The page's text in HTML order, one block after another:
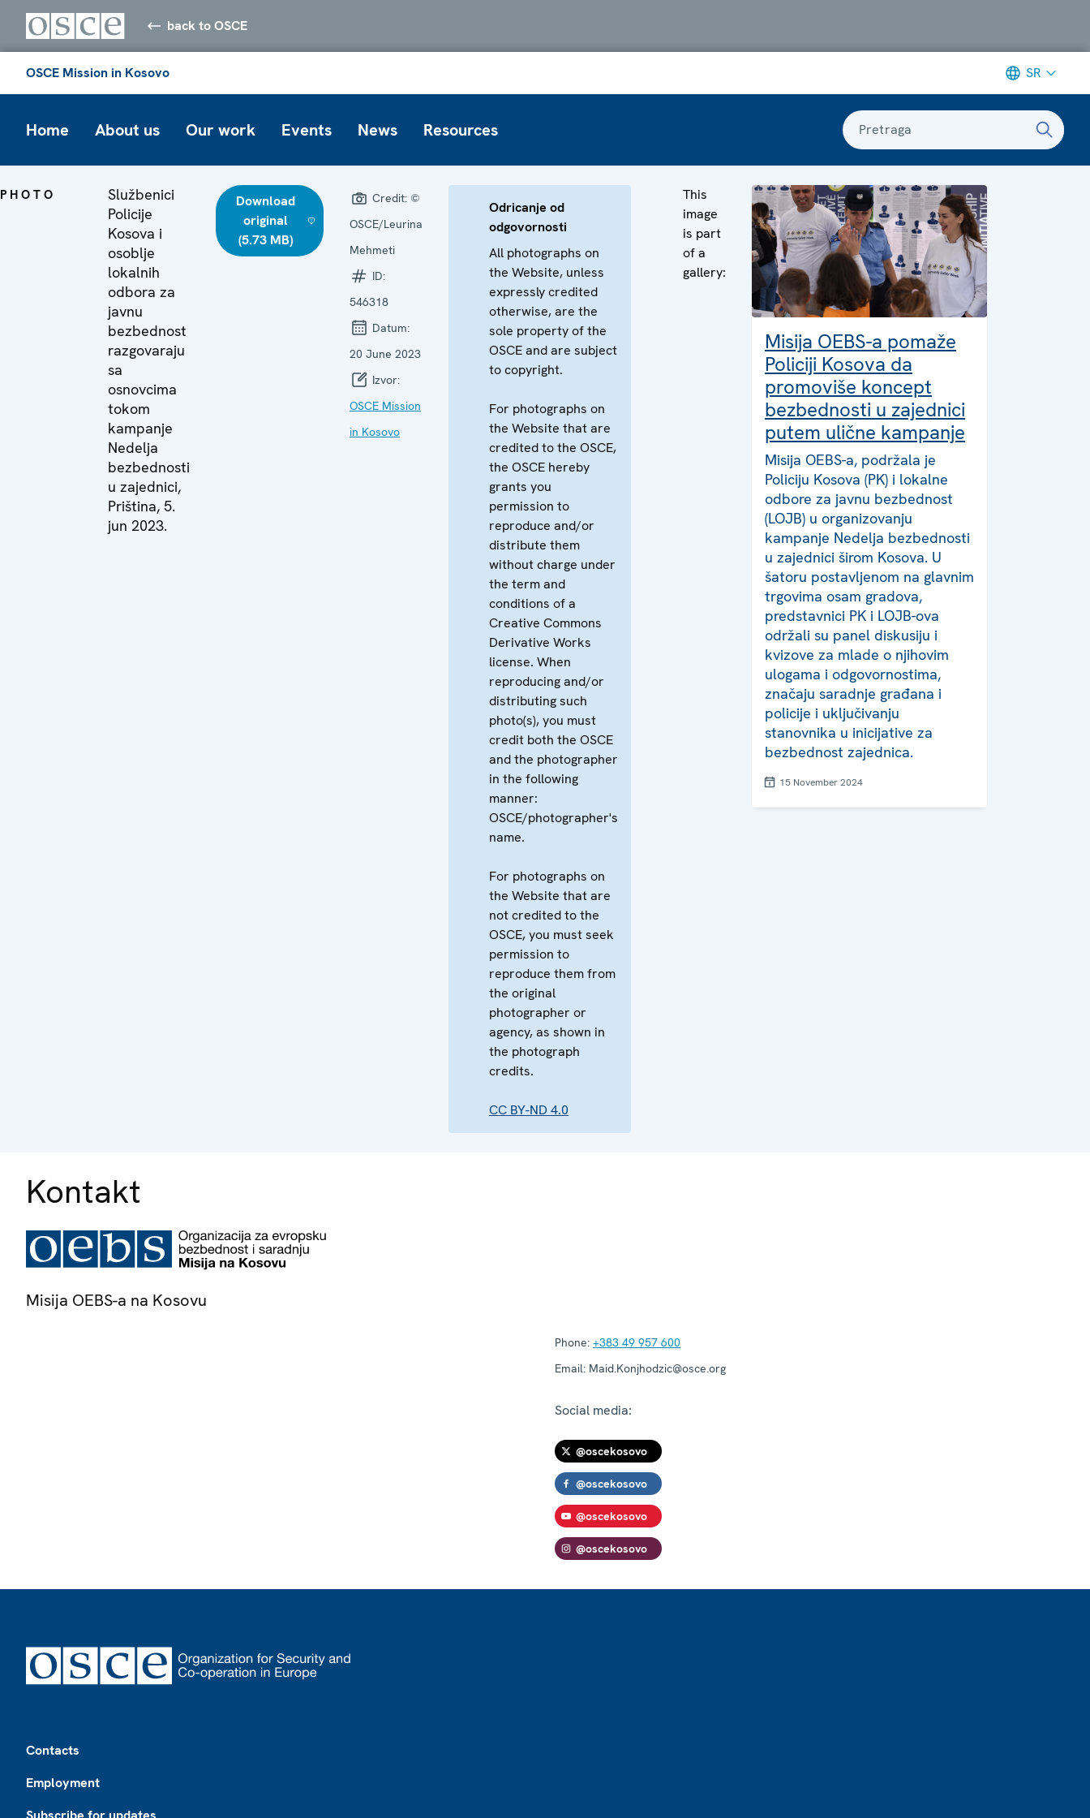
back to OSCE
OSCE Mission in Kosovo SR
Home About us Our work Events News Resources Pretraga
PHOTO
Službenici
Policije
Kosova i
osoblje
lokalnih
odbora za
javnu
bezbednost
razgovaraju
sa
osnovcima
tokom
kampanje
Nedelja
bezbednosti
u zajednici,
Priština, 5.
jun 2023.
Download
original
(5.73 MB)
Credit: ©
OSCE/Leurina
Mehmeti
ID:
546318
Datum:
20 June 2023
Izvor:
OSCE Mission
in Kosovo
Odricanje od
odgovornosti
All photographs on
the Website, unless
expressly credited
otherwise, are the
sole property of the
OSCE and are subject
to copyright.
For photographs on
the Website that are
credited to the OSCE,
the OSCE hereby
grants you
permission to
reproduce and/or
distribute them
without charge under
the term and
conditions of a
Creative Commons
Derivative Works
license. When
reproducing and/or
distributing such
photo(s), you must
credit both the OSCE
and the photographer
in the following
manner:
OSCE/photographer's
name.
For photographs on
the Website that are
not credited to the
OSCE, you must seek
permission to
reproduce them from
the original
photographer or
agency, as shown in
the photograph
credits.
CC BY-ND 4.0
This
image
is part
of a
gallery:
Misija OEBS-a pomaže
Policiji Kosova da
promoviše koncept
bezbednosti u zajednici
putem ulične kampanje
Misija OEBS-a, podržala je
Policiju Kosova (PK) i lokalne
odbore za javnu bezbednost
(LOJB) u organizovanju
kampanje Nedelja bezbednosti
u zajednici širom Kosova. U
šatoru postavljenom na glavnim
trgovima osam gradova,
predstavnici PK i LOJB-ova
održali su panel diskusiju i
kvizove za mlade o njihovim
ulogama i odgovornostima,
značaju saradnje građana i
policije i uključivanju
stanovnika u inicijative za
bezbednost zajednica.
15 November 2024
Kontakt
Misija OEBS-a na Kosovu
Phone: +383 49 957 600
Email: Maid.Konjhodzic@osce.org
Social media:
@oscekosovo
@oscekosovo
@oscekosovo
@oscekosovo
Contacts
Employment